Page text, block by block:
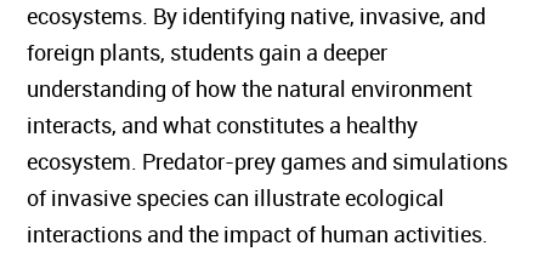
ecosystems. By identifying native, invasive, and
foreign plants, students gain a deeper
understanding of how the natural environment
interacts, and what constitutes a healthy
ecosystem. Predator-prey games and simulations
of invasive species can illustrate ecological
interactions and the impact of human activities.